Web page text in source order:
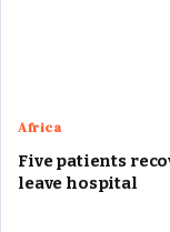
Africa
Five patients
leave hospital